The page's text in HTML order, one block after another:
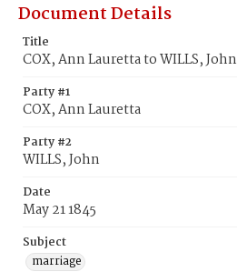
Document Details
Title
COX, Ann Lauretta to WILLS, John
Party #1
COX, Ann Lauretta
Party #2
WILLS, John
Date
May 21 1845
Subject
marriage